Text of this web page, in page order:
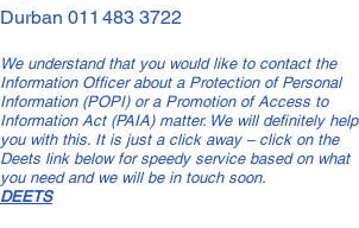
Durban 011 483 3722
We understand that you would like to contact the
Information Officer about a Protection of Personal
Information (POPI) or a Promotion of Access to
Information Act (PAIA) matter. We will definitely help
you with this. It is just a click away – click on the
Deets link below for speedy service based on what
you need and we will be in touch soon.
DEETS